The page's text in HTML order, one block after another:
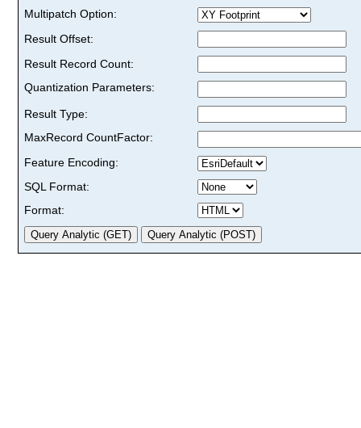
Multipatch Option:
Result Offset:
Result Record Count:
Quantization Parameters:
Result Type:
MaxRecord CountFactor:
Feature Encoding:
SQL Format:
Format: